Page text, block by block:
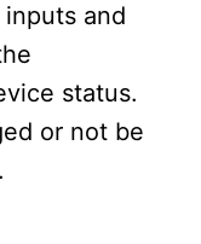
and
status.
or not be